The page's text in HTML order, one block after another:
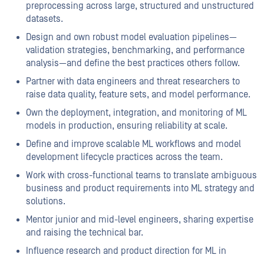
preprocessing across large, structured and unstructured
datasets.
Design and own robust model evaluation pipelines—
validation strategies, benchmarking, and performance
analysis—and define the best practices others follow.
Partner with data engineers and threat researchers to
raise data quality, feature sets, and model performance.
Own the deployment, integration, and monitoring of ML
models in production, ensuring reliability at scale.
Define and improve scalable ML workflows and model
development lifecycle practices across the team.
Work with cross-functional teams to translate ambiguous
business and product requirements into ML strategy and
solutions.
Mentor junior and mid-level engineers, sharing expertise
and raising the technical bar.
Influence research and product direction for ML in